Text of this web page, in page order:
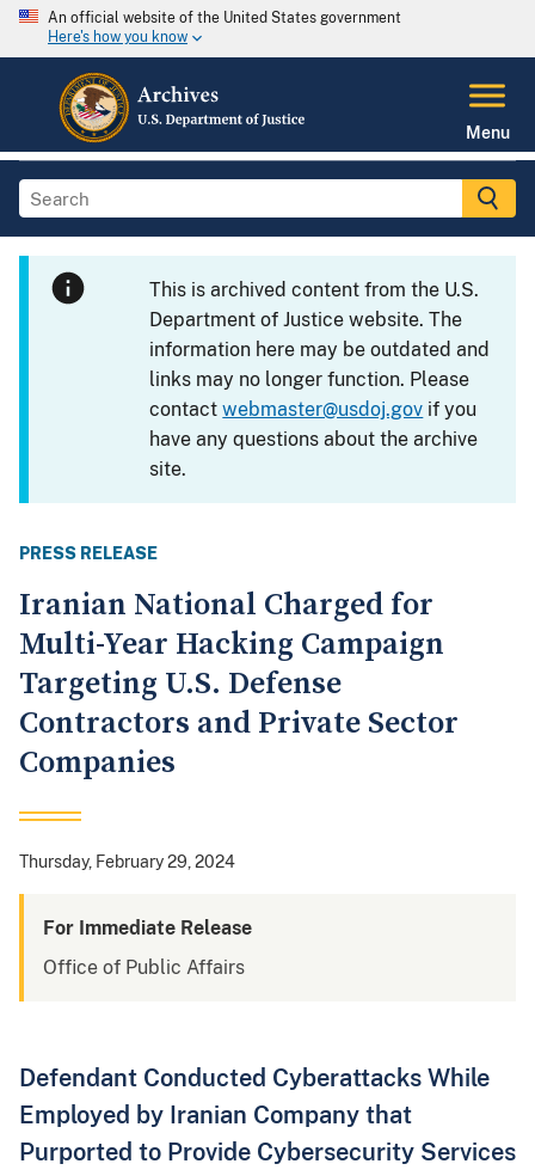
An official website of the United States government
Here's how you know
Menu
This is archived content from the U.S.
Department of Justice website. The
information here may be outdated and
links may no longer function. Please
contactwebmaster@usdoj.gov if you
have any questions about the archive
site.
PRESS RELEASE
Iranian National Charged for
Multi-Year Hacking Campaign
Targeting U.S. Defense
Contractors and Private Sector
Companies
Thursday, February 29, 2024
For Immediate Release
Office of Public Affairs
Defendant Conducted Cyberattacks While
Employed by Iranian Company that
Purported to Provide Cybersecurity Services